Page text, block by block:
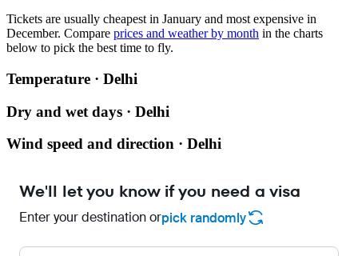
Tickets are usually cheapest in January and most expensive in
December. Compare prices and weather by month in the charts
below to pick the best time to fly.
Temperature · Delhi
Dry and wet days · Delhi
Wind speed and direction · Delhi
We'll let you know if you need a visa
Enter your destination orpick randomly